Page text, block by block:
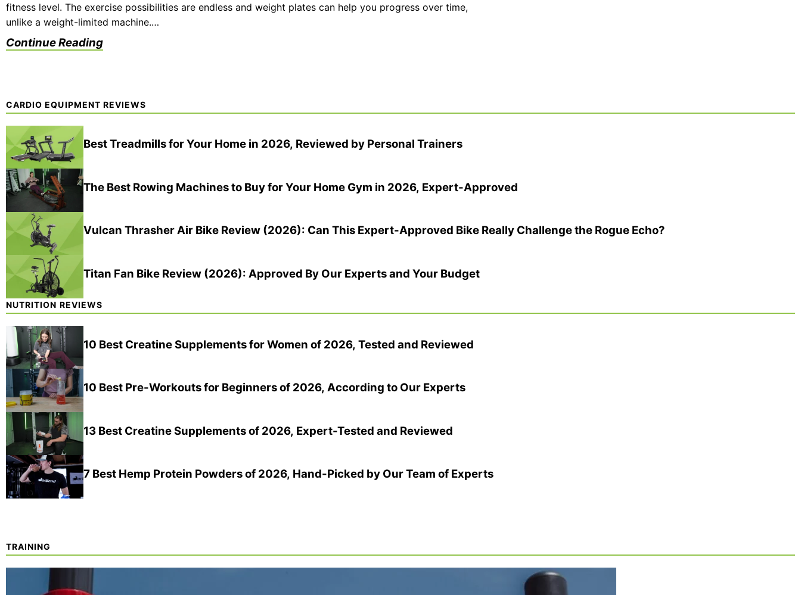
fitness level. The exercise possibilities are endless and weight plates can help you progress over time,
unlike a weight-limited machine.…
Continue Reading
CARDIO EQUIPMENT REVIEWS
Best Treadmills for Your Home in 2026, Reviewed by Personal Trainers
The Best Rowing Machines to Buy for Your Home Gym in 2026, Expert-Approved
Vulcan Thrasher Air Bike Review (2026): Can This Expert-Approved Bike Really Challenge the Rogue Echo?
Titan Fan Bike Review (2026): Approved By Our Experts and Your Budget
NUTRITION REVIEWS
10 Best Creatine Supplements for Women of 2026, Tested and Reviewed
10 Best Pre-Workouts for Beginners of 2026, According to Our Experts
13 Best Creatine Supplements of 2026, Expert-Tested and Reviewed
7 Best Hemp Protein Powders of 2026, Hand-Picked by Our Team of Experts
TRAINING